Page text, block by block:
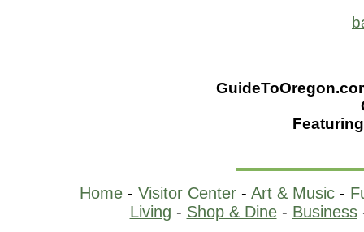
Home- Visitor Center- Art & Music-
Living - Shop & Dine- Business